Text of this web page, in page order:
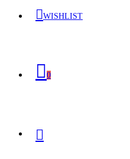
WISHLIST
0